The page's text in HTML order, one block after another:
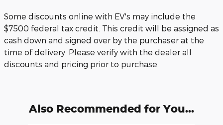
Some discounts online with EV's may include the
$7500 federal tax credit. This credit will be assigned as
cash down and signed over by the purchaser at the
time of delivery. Please verify with the dealer all
discounts and pricing prior to purchase.
Also Recommended for You...